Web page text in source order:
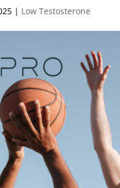
| Low Testosterone